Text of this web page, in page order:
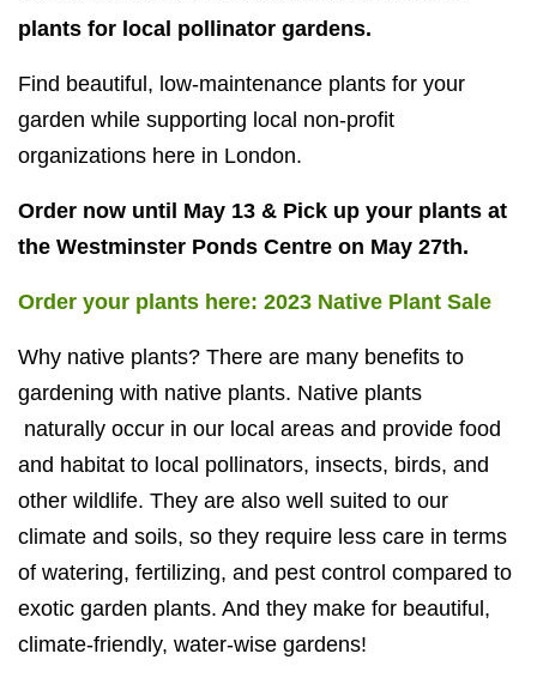
plants for local pollinator gardens.
Find beautiful, low-maintenance plants for your
garden while supporting local non-profit
organizations here in London.
Order now until May 13 & Pick up your plants at
the Westminster Ponds Centre on May 27th.
Order your plants here: 2023 Native Plant Sale
Why native plants? There are many benefits to
gardening with native plants. Native plants
naturally occur in our local areas and provide food
and habitat to local pollinators, insects, birds, and
other wildlife. They are also well suited to our
climate and soils, so they require less care in terms
of watering, fertilizing, and pest control compared to
exotic garden plants. And they make for beautiful,
climate-friendly, water-wise gardens!